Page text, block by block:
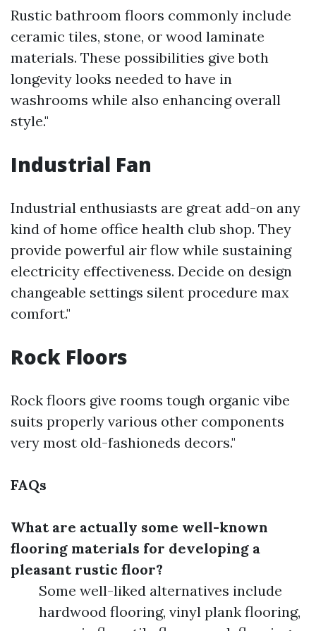
Rustic bathroom floors commonly include
ceramic tiles, stone, or wood laminate
materials. These possibilities give both
longevity looks needed to have in
washrooms while also enhancing overall
style."
Industrial Fan
Industrial enthusiasts are great add-on any
kind of home office health club shop. They
provide powerful air flow while sustaining
electricity effectiveness. Decide on design
changeable settings silent procedure max
comfort."
Rock Floors
Rock floors give rooms tough organic vibe
suits properly various other components
very most old-fashioneds decors."
FAQs
What are actually some well-known
flooring materials for developing a
pleasant rustic floor?
Some well-liked alternatives include
hardwood flooring, vinyl plank flooring,